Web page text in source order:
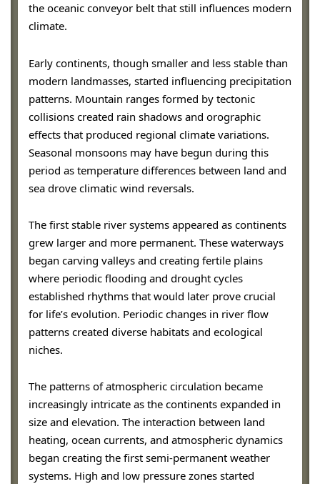
the oceanic conveyor belt that still influences modern
climate.
Early continents, though smaller and less stable than
modern landmasses, started influencing precipitation
patterns. Mountain ranges formed by tectonic
collisions created rain shadows and orographic
effects that produced regional climate variations.
Seasonal monsoons may have begun during this
period as temperature differences between land and
sea drove climatic wind reversals.
The first stable river systems appeared as continents
grew larger and more permanent. These waterways
began carving valleys and creating fertile plains
where periodic flooding and drought cycles
established rhythms that would later prove crucial
for life’s evolution. Periodic changes in river flow
patterns created diverse habitats and ecological
niches.
The patterns of atmospheric circulation became
increasingly intricate as the continents expanded in
size and elevation. The interaction between land
heating, ocean currents, and atmospheric dynamics
began creating the first semi-permanent weather
systems. High and low pressure zones started